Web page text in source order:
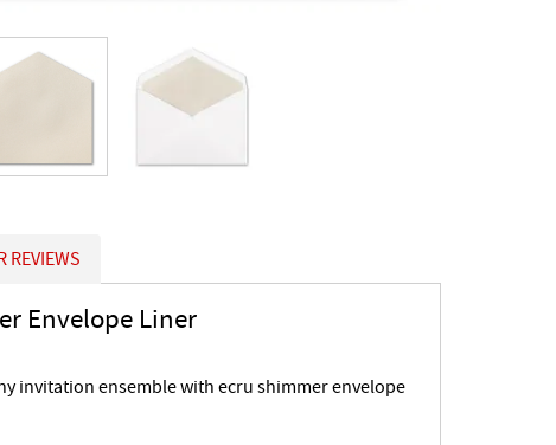
REVIEWS
Envelope Liner
invitation ensemble with ecru shimmer envelope